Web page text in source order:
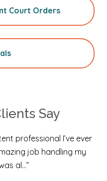
Court Orders
Say
professional I’ve ever
job handling my
al…”